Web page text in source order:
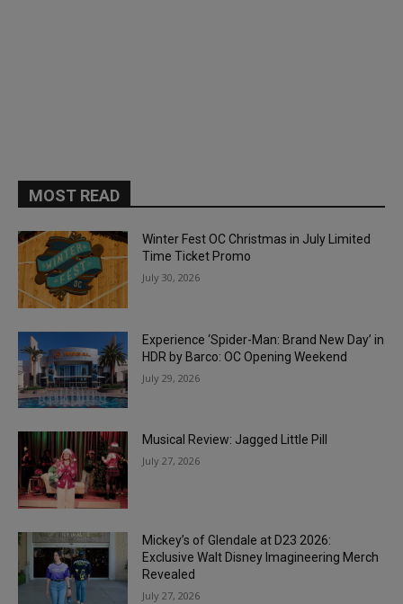
MOST READ
Winter Fest OC Christmas in July Limited
Time Ticket Promo
July 30, 2026
Experience ‘Spider-Man: Brand New Day’ in
HDR by Barco: OC Opening Weekend
July 29, 2026
Musical Review: Jagged Little Pill
July 27, 2026
Mickey’s of Glendale at D23 2026:
Exclusive Walt Disney Imagineering Merch
Revealed
July 27, 2026